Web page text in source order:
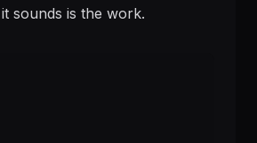
sounds is the work.